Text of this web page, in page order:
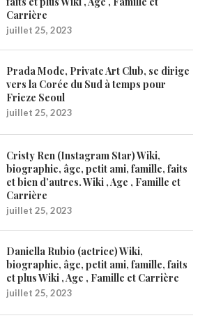
Carrière
juillet 25, 2023
Prada Mode, Private Art Club, se dirige
vers la Corée du Sud à temps pour
Frieze Seoul
juillet 25, 2023
Cristy Ren (Instagram Star) Wiki,
biographie, âge, petit ami, famille, faits
et bien d’autres. Wiki , Age , Famille et
Carrière
juillet 25, 2023
Daniella Rubio (actrice) Wiki,
biographie, âge, petit ami, famille, faits
et plus Wiki , Age , Famille et Carrière
juillet 25, 2023